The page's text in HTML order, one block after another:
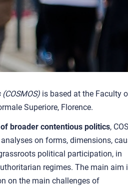
is based at the Faculty
Superiore, Florence.
broader contentious politics,
on forms, dimensions,
political participation, in
regimes. The main aim
on the main challenges of